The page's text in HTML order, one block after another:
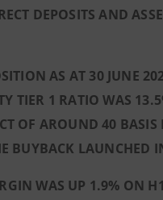
DEPOSITS AND
AS AT 30 JUNE
TIER 1 RATIO WAS
OF AROUND 40
BUYBACK LAUNCHED
WAS UP 1.9% ON